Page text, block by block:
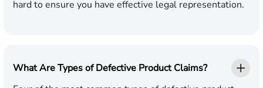
hard to ensure you have effective legal representation.
What Are Types of Defective Product Claims?